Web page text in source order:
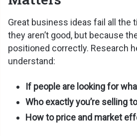
Great business ideas fail all the
they aren’t good, but because
positioned correctly. Research
understand:
If people are looking for
Who exactly you’re selling to
How to price and market